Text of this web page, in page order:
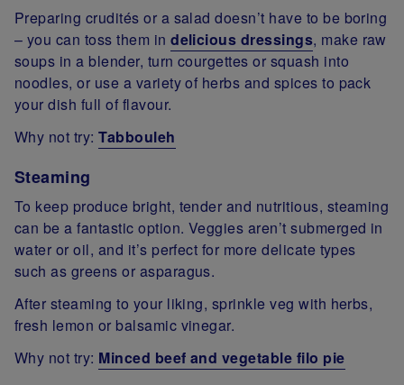
Preparing crudités or a salad doesn’t have to be boring
– you can toss them indelicious dressings, make raw
soups in a blender, turn courgettes or squash into
noodles, or use a variety of herbs and spices to pack
your dish full of flavour.
Why not try:Tabbouleh
Steaming
To keep produce bright, tender and nutritious, steaming
can be a fantastic option. Veggies aren’t submerged in
water or oil, and it’s perfect for more delicate types
such as greens or asparagus.
After steaming to your liking, sprinkle veg with herbs,
fresh lemon or balsamic vinegar.
Why not try: Minced beef and vegetable filo pie